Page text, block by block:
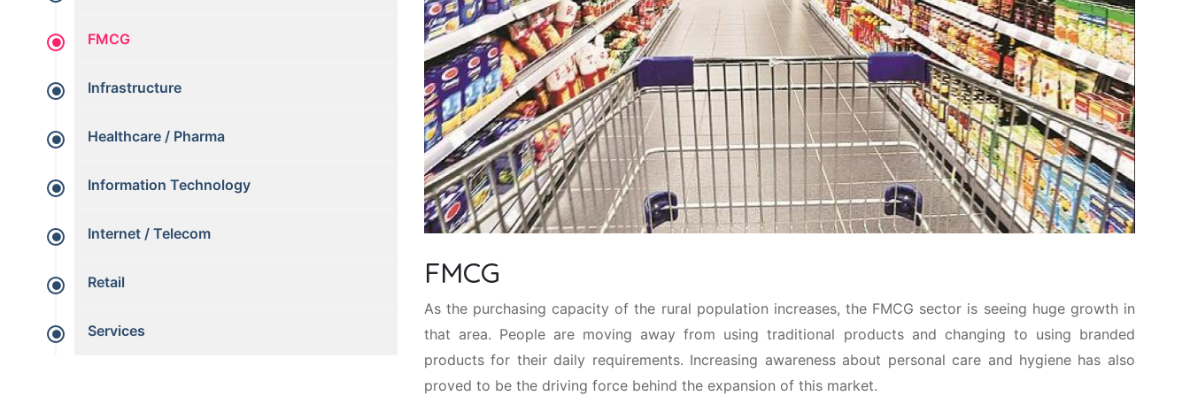
FMCG
Infrastructure
Healthcare / Pharma
Information Technology
Internet / Telecom
Retail
Services
FMCG
As the purchasing capacity of the rural population increases, the FMCG sector is seeing huge growth in
that area. People are moving away from using traditional products and changing to using branded
products for their daily requirements. Increasing awareness about personal care and hygiene has also
proved to be the driving force behind the expansion of this market.